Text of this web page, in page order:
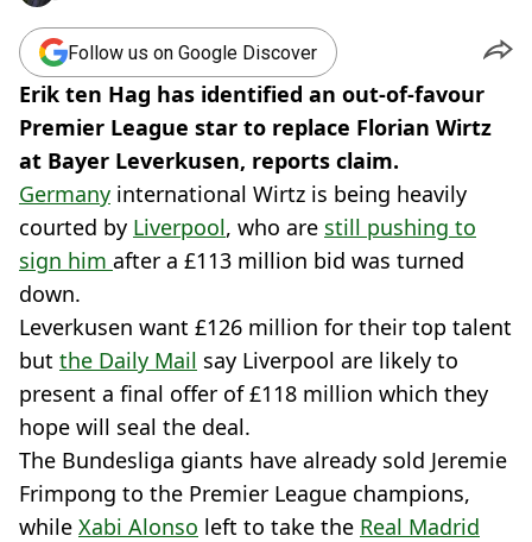
Follow us on Google Discover
Erik ten Hag has identified an out-of-favour
Premier League star to replace Florian Wirtz
at Bayer Leverkusen, reports claim.
Germany international Wirtz is being heavily
courted by Liverpool, who are still pushing to
sign him after a £113 million bid was turned
down.
Leverkusen want £126 million for their top talent
but the Daily Mail say Liverpool are likely to
present a final offer of £118 million which they
hope will seal the deal.
The Bundesliga giants have already sold Jeremie
Frimpong to the Premier League champions,
while Xabi Alonso left to take the Real Madrid